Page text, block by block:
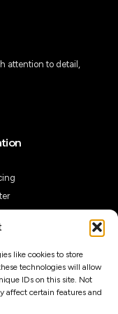
like cookies to store
technologies will allow
IDs on this site. Not
affect certain features and
attention to detail,